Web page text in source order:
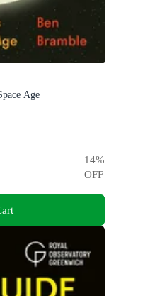
Age
14%
OFF